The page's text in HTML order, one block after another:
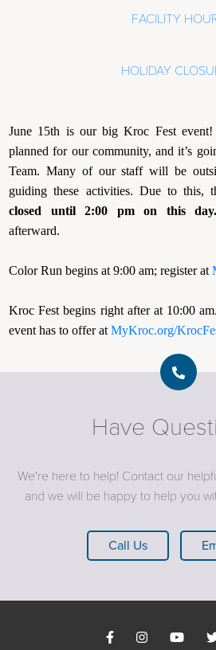
FACILITY
HOLIDAY
June 15th is our big Kroc Fest
planned for our community, and it’s
Team. Many of our staff will be
guiding these activities. Due to this,
closed until 2:00 pm on this
afterward.
Color Run begins at 9:00 am; register at
Kroc Fest begins right after at 10:00
event has to offer atMyKroc.org/
Have
We're here to help! Contact our
and we will be happy to help you
Call Us